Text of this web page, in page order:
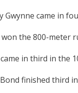
Gwynne came in
the 800-meter
in third in the
finished third